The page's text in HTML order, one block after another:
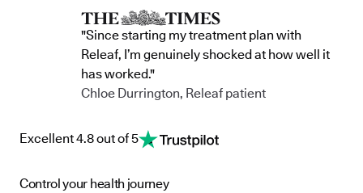
"Since starting my treatment plan with
Releaf, I’m genuinely shocked at how well it
has worked."
Chloe Durrington, Releaf patient
Excellent 4.8 out of 5
Control your health journey